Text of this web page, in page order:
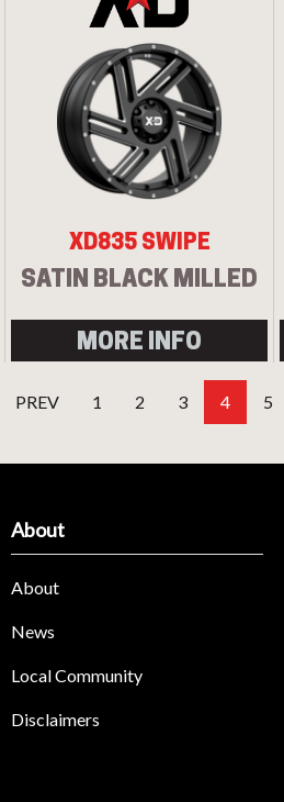
XD835 SWIPE
SATIN BLACK MILLED
MORE INFO
PREV 1 2 3 4 5
About
About
News
Local Community
Disclaimers